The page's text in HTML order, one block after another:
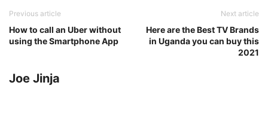
Previous article
How to call an Uber without
using the Smartphone App
Next article
Here are the Best TV Brands
in Uganda you can buy this
2021
Joe Jinja